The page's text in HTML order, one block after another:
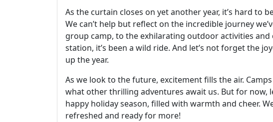
As the curtain closes on yet another year, it’s hard to
We can’t help but reflect on the incredible journey
group camp, to the exhilarating outdoor activities
station, it’s been a wild ride. And let’s not forget the
up the year.
As we look to the future, excitement fills the air.
what other thrilling adventures await us. But for now,
happy holiday season, filled with warmth and cheer.
refreshed and ready for more!